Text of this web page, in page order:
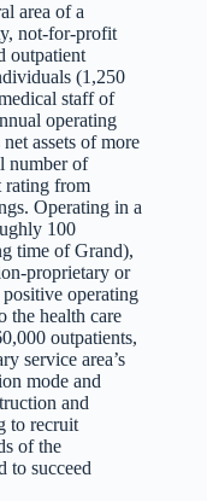
area of a
not-for-profit
outpatient
(1,250
staff of
operating
assets of more
number of
rating from
Operating in a
100
time of Grand),
proprietary or
operating
the health care
outpatients,
service area’s
mode and
and
to recruit
of the
to succeed